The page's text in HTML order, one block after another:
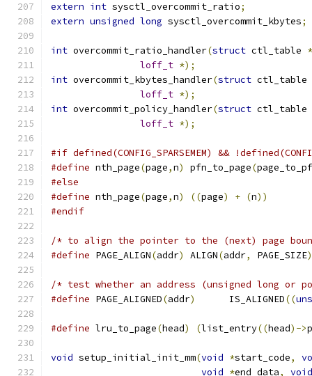
extern int sysctl_overcommit_ratio;
extern unsigned long sysctl_overcommit_kbytes;
int overcommit_ratio_handler(struct ctl_table
loff_t *);
int overcommit_kbytes_handler(struct ctl_table
loff_t *);
int overcommit_policy_handler(struct ctl_table
loff_t *);
#if defined(CONFIG_SPARSEMEM) &&
#define nth_page(page,n) pfn_to_page(
#else
#define nth_page(page,n) ((page) + (n))
#endif
/* to align the pointer to the (next) page
#define PAGE_ALIGN(addr) ALIGN(addr, PAGE_SIZE)
/* test whether an address (unsigned long or
#define PAGE_ALIGNED(addr)
	IS_ALIGNED
((
#define lru_to_page(head) (list_entry((head)->
void setup_initial_init_mm(void *start_code,
void *end_data, void